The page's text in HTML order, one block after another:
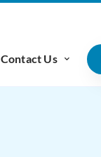
Contact Us